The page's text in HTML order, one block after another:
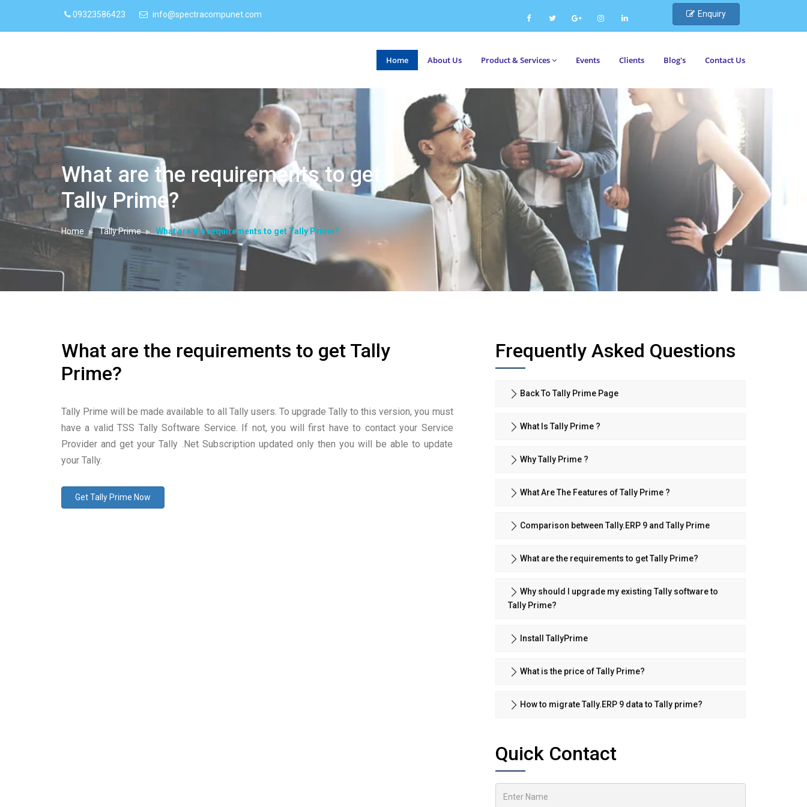
09323586423 info@spectracompunet.com Enquiry
Home About Us Product & Services Events Clients Blog's Contact Us
What are the requirements to get
Tally Prime?
Home Tally Prime What are the requirements to get Tally Prime?
What are the requirements to get Tally
Prime?
Tally Prime will be made available to all Tally users. To upgrade Tally to this version, you must
have a valid TSS Tally Software Service. If not, you will first have to contact your Service
Provider and get your Tally .Net Subscription updated only then you will be able to update
your Tally.
Get Tally Prime Now
Frequently Asked Questions
Back To Tally Prime Page
What Is Tally Prime ?
Why Tally Prime ?
What Are The Features of Tally Prime ?
Comparison between Tally.ERP 9 and Tally Prime
What are the requirements to get Tally Prime?
Why should I upgrade my existing Tally software to
Tally Prime?
Install TallyPrime
What is the price of Tally Prime?
How to migrate Tally.ERP 9 data to Tally prime?
Quick Contact